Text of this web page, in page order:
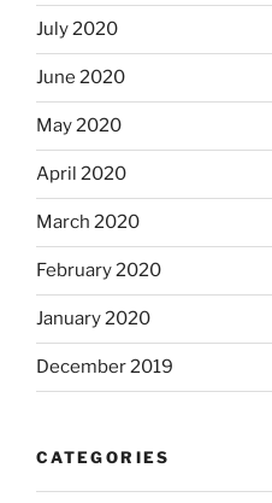
July 2020
June 2020
May 2020
April 2020
March 2020
February 2020
January 2020
December 2019
CATEGORIES